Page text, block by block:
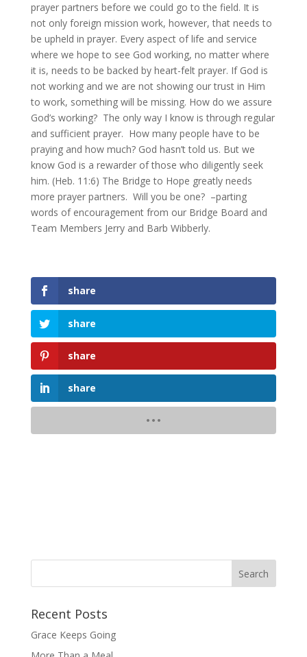
prayer partners before we could go to the field. It is
not only foreign mission work, however, that needs to
be upheld in prayer. Every aspect of life and service
where we hope to see God working, no matter where
it is, needs to be backed by heart-felt prayer. If God is
not working and we are not showing our trust in Him
to work, something will be missing. How do we assure
God’s working? The only way I know is through regular
and sufficient prayer. How many people have to be
praying and how much? God hasn’t told us. But we
know God is a rewarder of those who diligently seek
him. (Heb. 11:6) The Bridge to Hope greatly needs
more prayer partners. Will you be one? –parting
words of encouragement from our Bridge Board and
Team Members Jerry and Barb Wibberly.
share
share
share
share
Recent Posts
Grace Keeps Going